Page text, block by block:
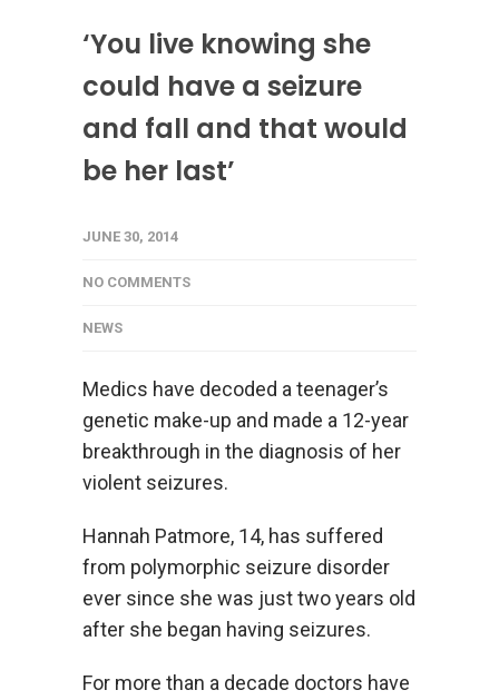
‘You live knowing she
could have a seizure
and fall and that would
be her last’
JUNE 30, 2014
NO COMMENTS
NEWS
Medics have decoded a teenager’s
genetic make-up and made a 12-year
breakthrough in the diagnosis of her
violent seizures.
Hannah Patmore, 14, has suffered
from polymorphic seizure disorder
ever since she was just two years old
after she began having seizures.
For more than a decade doctors have